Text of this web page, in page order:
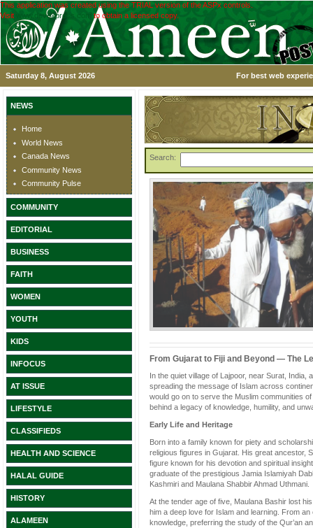
This application was created using the TRIAL version of the ASPx controls.
Visit
www.devexpress.com to obtain a licensed copy.
Saturday 8, August 2026 For best web
NEWS
Home
World News
Canada News
Community News
Community Pulse
COMMUNITY
EDITORIAL
BUSINESS
FAITH
WOMEN
YOUTH
KIDS
INFOCUS
AT ISSUE
LIFESTYLE
CLASSIFIEDS
HEALTH AND SCIENCE
HALAL GUIDE
HISTORY
ALAMEEN
Search:
From Gujarat to Fiji and Beyond — The
In the quiet village of Lajpoor, near Surat,
spreading the message of Islam across
would go on to serve the Muslim communities
behind a legacy of knowledge, humility, and
Early Life and Heritage
Born into a family known for piety and
religious figures in Gujarat. His great ancestor,
figure known for his devotion and spiritual
graduate of the prestigious Jamia Islamiyah
Kashmiri and Maulana Shabbir Ahmad Uthmani.
At the tender age of five, Maulana Bashir lost
him a deep love for Islam and learning. From
knowledge, preferring the study of the Qur’an